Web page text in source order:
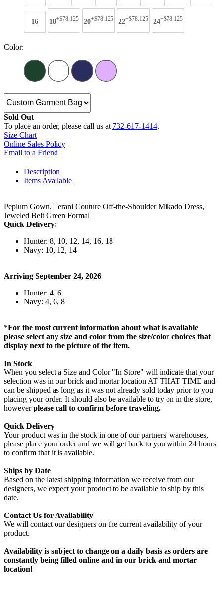
16 18+$78.125 20+$78.125 22+$78.125 24+$78.125
Color:
Sold Out
To place an order, please call us at 732-617-1414.
Size Chart
Online Sales Policy
Email to a Friend
Description
Items Available
Peplum Gown, Terani Couture Off-the-Shoulder Mikado Dress,
Jeweled Belt Green Formal
Quick Delivery:
Hunter: 8, 10, 12, 14, 16, 18
Navy: 10, 12, 14
Arriving September 24, 2026
Hunter: 4, 6
Navy: 4, 6, 8
*For the most current information about what is available
please select any size and color from the size/color choices that
display next to the picture of the item.
In Stock
When you select a Size and Color "In Store" will indicate that your
selection was in our brick and mortar location AT THAT TIME and
can be shipped as long as it was not already sold today prior to you
placing your order. It should also be available to try on in the store,
howeverplease call to confirm before traveling.
Quick Delivery
Your product was in the stock in one of our partners' warehouses,
please place your order and we will get back to you within 24 hours
to confirm that it is available.
Ships by Date
Based on the latest shipping information we receive from our
designers, we expect your product to be available to ship by this
date.
Contact Us for Availability
We will contact our designers on the current availability of your
product.
Availability is subject to change on a daily basis as orders are
constantly being filled online and in our brick and mortar
location!